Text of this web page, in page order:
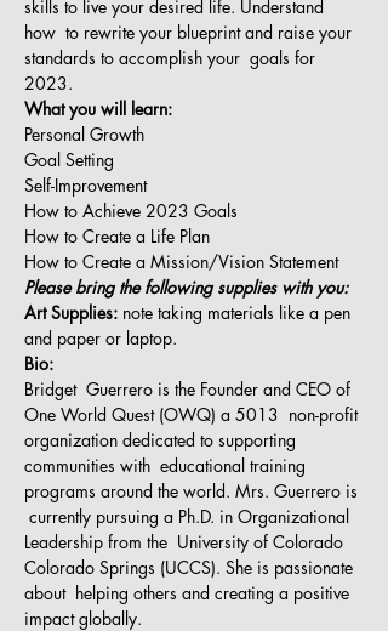
skills to live your desired life. Understand
how  to rewrite your blueprint and raise your
standards to accomplish your  goals for
2023.
What you will learn:
Personal Growth
Goal Setting
Self-Improvement
How to Achieve 2023 Goals
How to Create a Life Plan
How to Create a Mission/Vision Statement
Please bring the following supplies with you:
Art Supplies: note taking materials like a pen
and paper or laptop.
Bio:
Bridget  Guerrero is the Founder and CEO of
One World Quest (OWQ) a 5013  non-profit
organization dedicated to supporting
communities with  educational training
programs around the world. Mrs. Guerrero is
currently pursuing a Ph.D. in Organizational
Leadership from the  University of Colorado
Colorado Springs (UCCS). She is passionate
about  helping others and creating a positive
impact globally.